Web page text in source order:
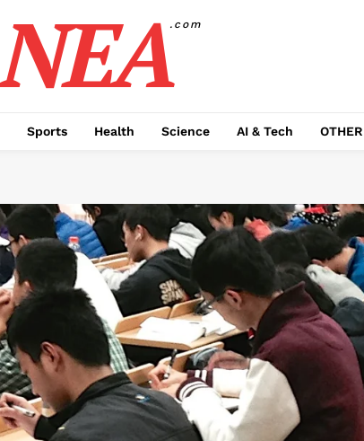
.com
Sports Health Science AI & Tech OTHER